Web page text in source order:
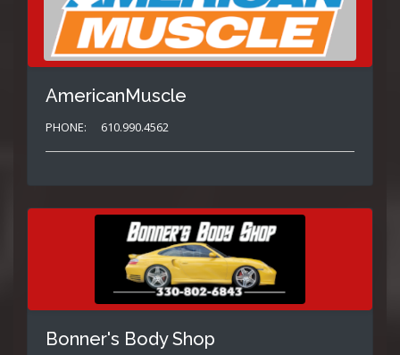
AmericanMuscle
PHONE: 610.990.4562
Bonner's Body Shop